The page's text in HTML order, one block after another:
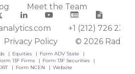
Meet the Team
+1 (212) 726 2388
Privacy Policy © 2026
Equities
Form ADV State
13F Firms
Form 13F Securities
Form NCEN Website